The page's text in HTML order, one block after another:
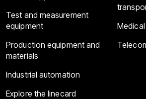
Test and measurement
equipment
Production equipment and
materials
Industrial automation
Explore the linecard